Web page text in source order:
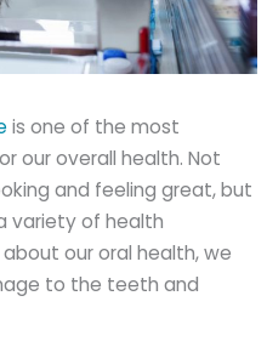
is one of the most
our overall health. Not
and feeling great, but
variety of health
our oral health, we
to the teeth and